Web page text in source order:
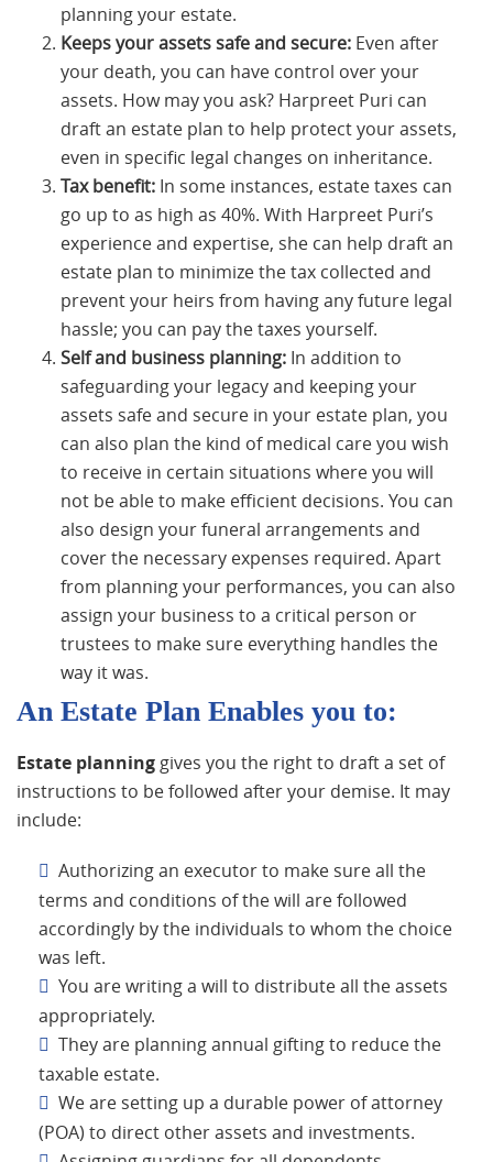
planning your estate.
Keeps your assets safe and secure: Even after
your death, you can have control over your
assets. How may you ask? Harpreet Puri can
draft an estate plan to help protect your assets,
even in specific legal changes on inheritance.
Tax benefit: In some instances, estate taxes can
go up to as high as 40%. With Harpreet Puri’s
experience and expertise, she can help draft an
estate plan to minimize the tax collected and
prevent your heirs from having any future legal
hassle; you can pay the taxes yourself.
Self and business planning: In addition to
safeguarding your legacy and keeping your
assets safe and secure in your estate plan, you
can also plan the kind of medical care you wish
to receive in certain situations where you will
not be able to make efficient decisions. You can
also design your funeral arrangements and
cover the necessary expenses required. Apart
from planning your performances, you can also
assign your business to a critical person or
trustees to make sure everything handles the
way it was.
An Estate Plan Enables you to:
Estate planning gives you the right to draft a set of
instructions to be followed after your demise. It may
include:
Authorizing an executor to make sure all the
terms and conditions of the will are followed
accordingly by the individuals to whom the choice
was left.
You are writing a will to distribute all the assets
appropriately.
They are planning annual gifting to reduce the
taxable estate.
We are setting up a durable power of attorney
(POA) to direct other assets and investments.